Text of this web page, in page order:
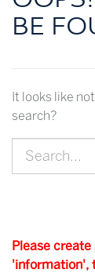
BE
It looks like
search?
for:
Please
'information',